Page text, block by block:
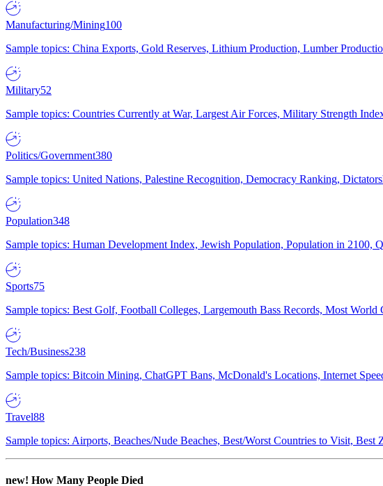
Manufacturing/Mining100
Sample topics: China Exports, Gold Reserves, Lithium Production, Lumber
Military52
Sample topics: Countries Currently at War, Largest Air Forces, Military Strength
Politics/Government380
Sample topics: United Nations, Palestine Recognition, Democracy Ranking,
Population348
Sample topics: Human Development Index, Jewish Population, Population in 2100,
Sports75
Sample topics: Best Golf, Football Colleges, Largemouth Bass Records, Most
Tech/Business238
Sample topics: Bitcoin Mining, ChatGPT Bans, McDonald's Locations, Internet
Travel88
Sample topics: Airports, Beaches/Nude Beaches, Best/Worst Countries to Visit, Best
new! How Many People Died